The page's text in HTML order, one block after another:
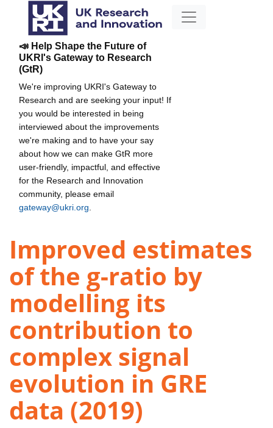
📣 Help Shape the Future of
UKRI's Gateway to Research
(GtR)
We're improving UKRI's Gateway to
Research and are seeking your input! If
you would be interested in being
interviewed about the improvements
we're making and to have your say
about how we can make GtR more
user-friendly, impactful, and effective
for the Research and Innovation
community, please email
gateway@ukri.org
Improved estimates
of the g-ratio by
modelling its
contribution to
complex signal
evolution in GRE
data (2019)